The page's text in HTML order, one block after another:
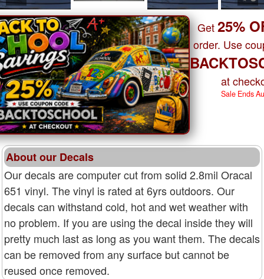
Get25%
order. Use
at
Sale Ends
About our Decals
Our decals are computer cut from solid 2.8mil Oracal
651 vinyl. The vinyl is rated at 6yrs outdoors. Our
decals can withstand cold, hot and wet weather with
no problem. If you are using the decal inside they will
pretty much last as long as you want them. The decals
can be removed from any surface but cannot be
reused once removed.